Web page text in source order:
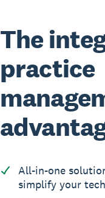
The
practice
All-in-one
simplify your